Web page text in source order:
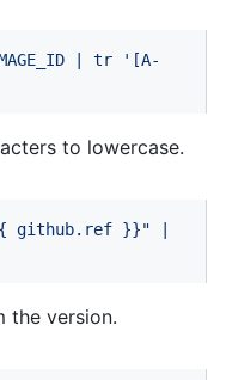
| tr
'[A-
to lowercase.
github.ref }}"
|
the version.